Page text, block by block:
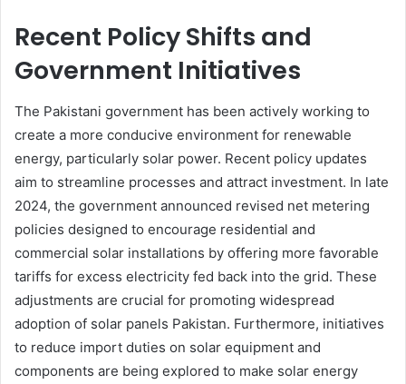
Recent Policy Shifts and
Government Initiatives
The Pakistani government has been actively working to
create a more conducive environment for renewable
energy, particularly solar power. Recent policy updates
aim to streamline processes and attract investment. In late
2024, the government announced revised net metering
policies designed to encourage residential and
commercial solar installations by offering more favorable
tariffs for excess electricity fed back into the grid. These
adjustments are crucial for promoting widespread
adoption of solar panels Pakistan. Furthermore, initiatives
to reduce import duties on solar equipment and
components are being explored to make solar energy